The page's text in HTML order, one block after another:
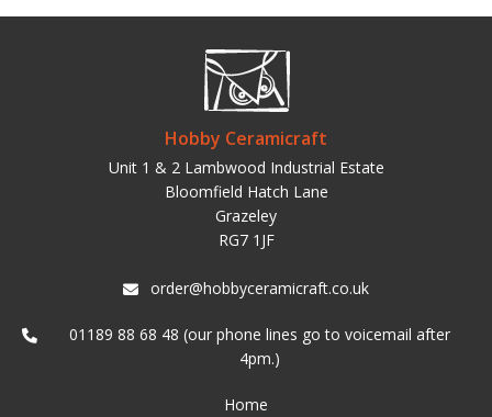
Hobby Ceramicraft
Unit 1 & 2 Lambwood Industrial Estate
Bloomfield Hatch Lane
Grazeley
RG7 1JF
order@hobbyceramicraft.co.uk
01189 88 68 48 (our phone lines go to voicemail after
4pm.)
Home